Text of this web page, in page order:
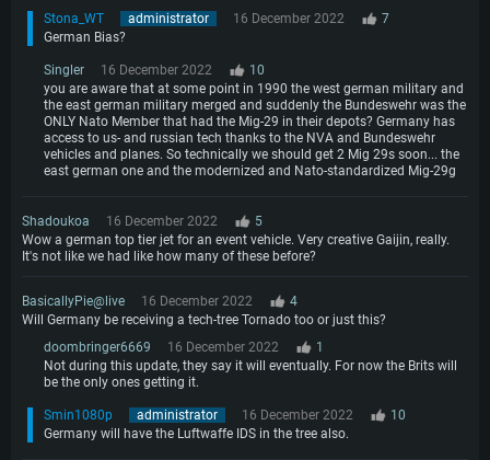
Stona_WT
administrator 16 December 2022
7
German Bias?
Singler 16 December 2022
10
you are aware that at some point in 1990 the west german military and
the east german military merged and suddenly the Bundeswehr was the
ONLY Nato Member that had the Mig-29 in their depots? Germany has
access to us- and russian tech thanks to the NVA and Bundeswehr
vehicles and planes. So technically we should get 2 Mig 29s soon... the
east german one and the modernized and Nato-standardized Mig-29g
Shadoukoa 16 December 2022
5
Wow a german top tier jet for an event vehicle. Very creative Gaijin, really.
It's not like we had like how many of these before?
BasicallyPie@live 16 December 2022
4
Will Germany be receiving a tech-tree Tornado too or just this?
doombringer6669
16 December 2022
1
Not during this update, they say it will eventually. For now the Brits will
be the only ones getting it.
Smin1080p administrator 16 December 2022
10
Germany will have the Luftwaffe IDS in the tree also.